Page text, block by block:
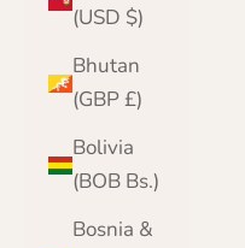
(USD $)
Bhutan
(GBP £)
Bolivia
(BOB Bs.)
Bosnia &